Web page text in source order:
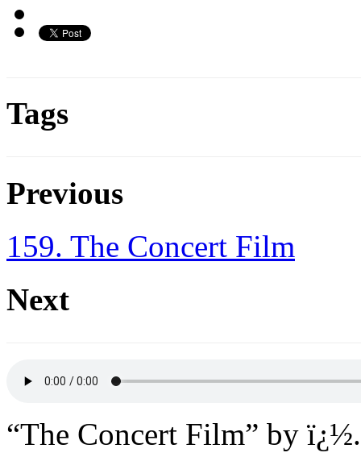
Tags
Previous
159. The Concert Film
Next
“The Concert Film” by ï¿½.